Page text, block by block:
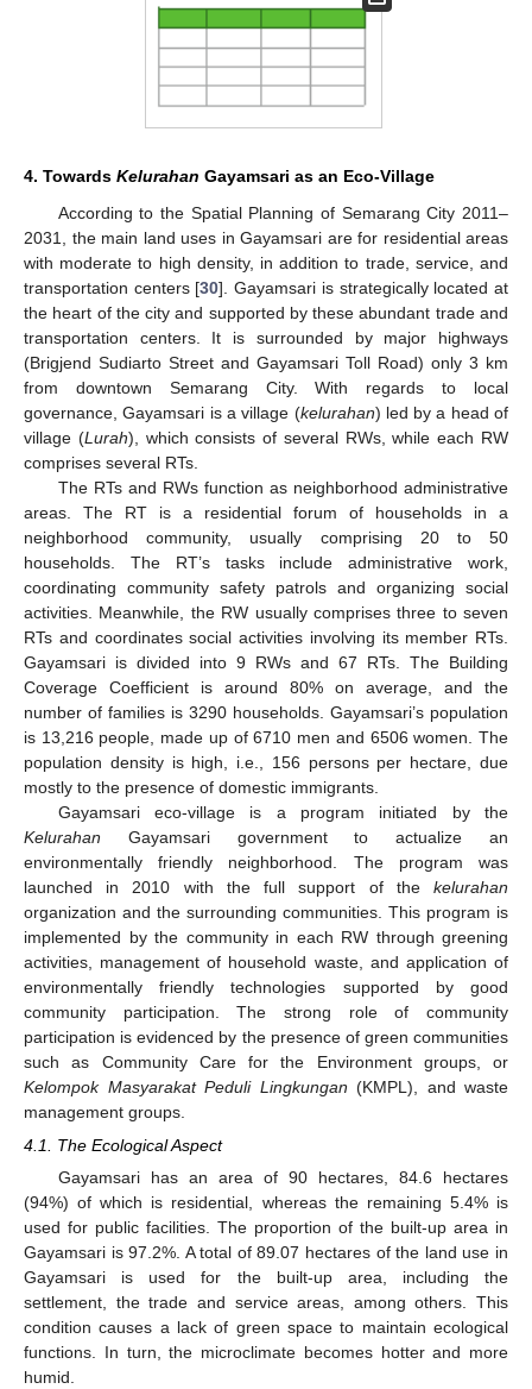
4. Towards Kelurahan Gayamsari as an Eco-Village
According to the Spatial Planning of Semarang City 2011–
2031, the main land uses in Gayamsari are for residential areas
with moderate to high density, in addition to trade, service, and
transportation centers [30]. Gayamsari is strategically located at
the heart of the city and supported by these abundant trade and
transportation centers. It is surrounded by major highways
(Brigjend Sudiarto Street and Gayamsari Toll Road) only 3 km
from downtown Semarang City. With regards to local
governance, Gayamsari is a village (kelurahan) led by a head of
village (Lurah), which consists of several RWs, while each RW
comprises several RTs.
The RTs and RWs function as neighborhood administrative
areas. The RT is a residential forum of households in a
neighborhood community, usually comprising 20 to 50
households. The RT’s tasks include administrative work,
coordinating community safety patrols and organizing social
activities. Meanwhile, the RW usually comprises three to seven
RTs and coordinates social activities involving its member RTs.
Gayamsari is divided into 9 RWs and 67 RTs. The Building
Coverage Coefficient is around 80% on average, and the
number of families is 3290 households. Gayamsari’s population
is 13,216 people, made up of 6710 men and 6506 women. The
population density is high, i.e., 156 persons per hectare, due
mostly to the presence of domestic immigrants.
Gayamsari eco-village is a program initiated by the
Kelurahan Gayamsari government to actualize an
environmentally friendly neighborhood. The program was
launched in 2010 with the full support of the kelurahan
organization and the surrounding communities. This program is
implemented by the community in each RW through greening
activities, management of household waste, and application of
environmentally friendly technologies supported by good
community participation. The strong role of community
participation is evidenced by the presence of green communities
such as Community Care for the Environment groups, or
Kelompok Masyarakat Peduli Lingkungan (KMPL), and waste
management groups.
4.1. The Ecological Aspect
Gayamsari has an area of 90 hectares, 84.6 hectares
(94%) of which is residential, whereas the remaining 5.4% is
used for public facilities. The proportion of the built-up area in
Gayamsari is 97.2%. A total of 89.07 hectares of the land use in
Gayamsari is used for the built-up area, including the
settlement, the trade and service areas, among others. This
condition causes a lack of green space to maintain ecological
functions. In turn, the microclimate becomes hotter and more
humid.